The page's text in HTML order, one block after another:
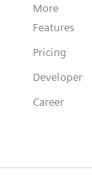
More
Features
Pricing
Developer
Career